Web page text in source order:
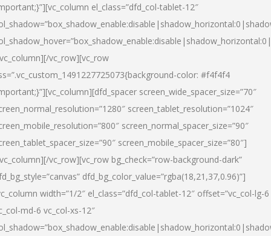
el_class=”dfd_col-tablet-12″
vc_row][vc_row
color: #f4f4f4
screen_wide_spacer_size=”70″
screen_tablet_resolution=”1024″
screen_normal_spacer_size=”90″
screen_mobile_spacer_size=”80″]
vc_row][vc_row bg_check=”row-background-dark”
dfd_bg_color_value=”rgba(18,21,37,0.96)”]
width=”1/2″ el_class=”dfd_col-tablet-12″ offset=”vc_col-lg-6
md-6 vc_col-xs-12″